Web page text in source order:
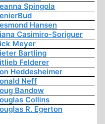
Spingola
Hansen
Casimiro-Soriguer
Meyer
Bartling
Felderer
Heddesheimer
Neff
Bandow
Collins
R. Egerton